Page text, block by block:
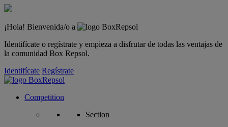
¡Hola! Bienvenida/o a
Identifícate o regístrate y empieza a disfrutar de todas las ventajas de
la comunidad Box Repsol.
Identifícate Regístrate
Competition
Section